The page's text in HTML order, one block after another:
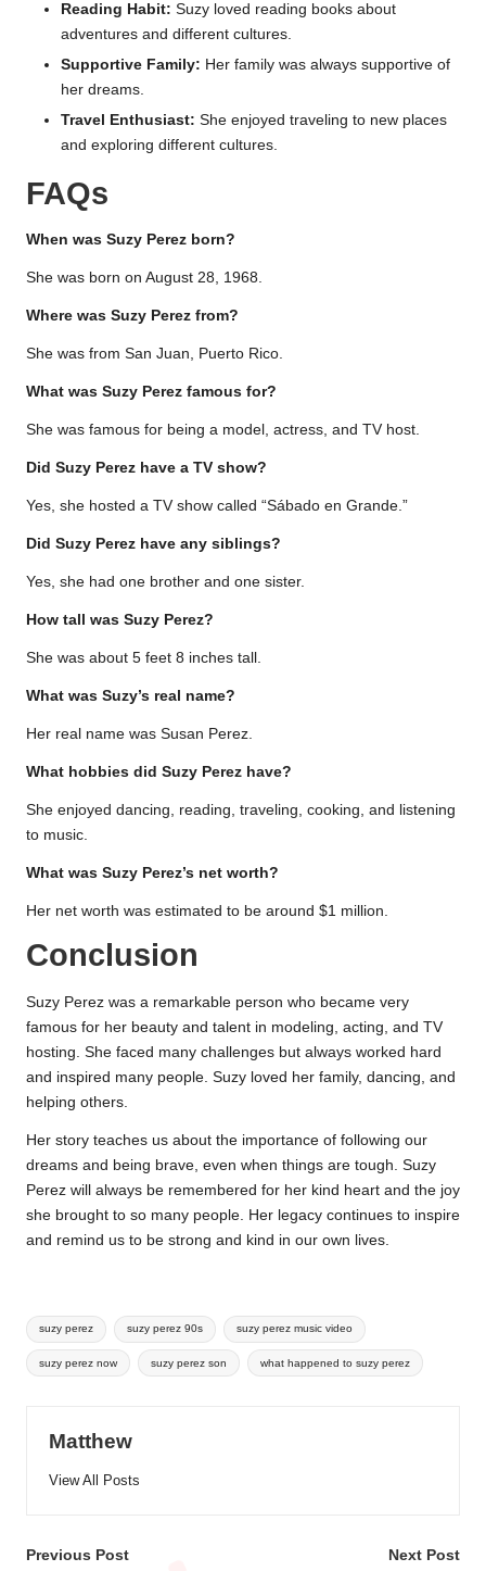
Reading Habit: Suzy loved reading books about
adventures and different cultures.
Supportive Family: Her family was always supportive of
her dreams.
Travel Enthusiast: She enjoyed traveling to new places
and exploring different cultures.
FAQs
When was Suzy Perez born?
She was born on August 28, 1968.
Where was Suzy Perez from?
She was from San Juan, Puerto Rico.
What was Suzy Perez famous for?
She was famous for being a model, actress, and TV host.
Did Suzy Perez have a TV show?
Yes, she hosted a TV show called “Sábado en Grande.”
Did Suzy Perez have any siblings?
Yes, she had one brother and one sister.
How tall was Suzy Perez?
She was about 5 feet 8 inches tall.
What was Suzy’s real name?
Her real name was Susan Perez.
What hobbies did Suzy Perez have?
She enjoyed dancing, reading, traveling, cooking, and listening
to music.
What was Suzy Perez’s net worth?
Her net worth was estimated to be around $1 million.
Conclusion
Suzy Perez was a remarkable person who became very
famous for her beauty and talent in modeling, acting, and TV
hosting. She faced many challenges but always worked hard
and inspired many people. Suzy loved her family, dancing, and
helping others.
Her story teaches us about the importance of following our
dreams and being brave, even when things are tough. Suzy
Perez will always be remembered for her kind heart and the joy
she brought to so many people. Her legacy continues to inspire
and remind us to be strong and kind in our own lives.
Tags:
suzy perez suzy perez 90s suzy perez music video
suzy perez now suzy perez son what happened to suzy perez
Matthew
View All Posts
Post
Previous Post Next Post